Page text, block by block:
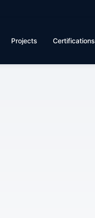
Projects Certifications